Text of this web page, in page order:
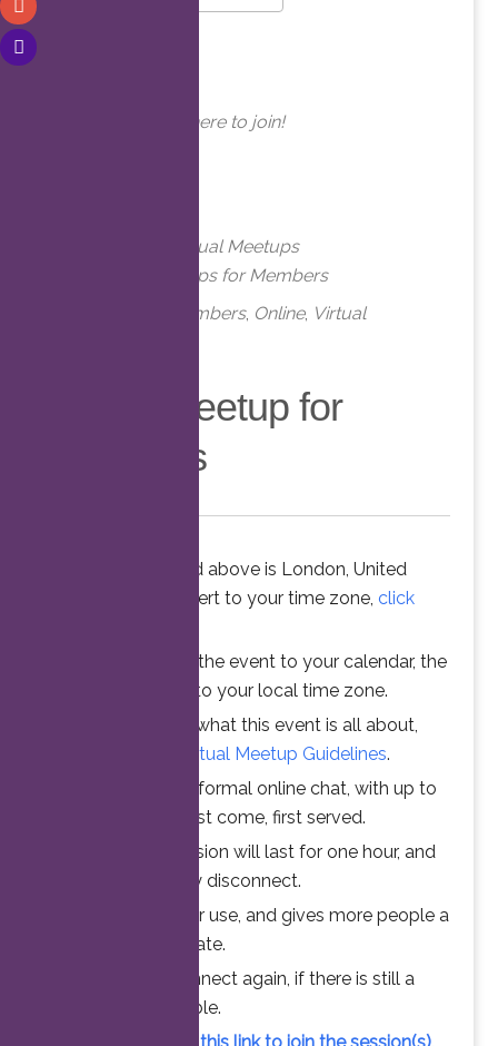
Online. Click here to join!
Virtual Meetups
Virtual Meetups for Members
Members, Online, Virtual
Virtual Meetup for
Members
The time stated above is London, United
Kingdom. To convert to your time zone, click
When you add the event to your calendar, the
time is converted to your local time zone.
To understand what this event is all about,
Virtual Meetup Guidelines.
Join us for an informal online chat, with up to
25 participants. First come, first served.
Your online session will last for one hour, and
then automatically disconnect.
This ensures fair use, and gives more people a
chance to participate.
Feel free to connect again, if there is still a
vacant slot available.